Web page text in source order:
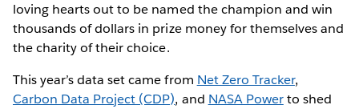
loving hearts out to be named the champion and win
thousands of dollars in prize money for themselves and
the charity of their choice.
This year’s data set came from Net Zero Tracker,
Carbon Data Project (CDP), and NASA Powerto shed